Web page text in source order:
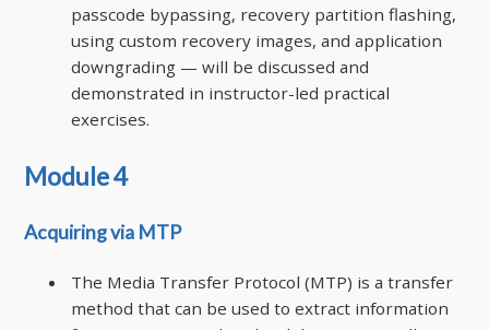
passcode bypassing, recovery partition flashing,
using custom recovery images, and application
downgrading — will be discussed and
demonstrated in instructor-led practical
exercises.
Module 4
Acquiring via MTP
The Media Transfer Protocol (MTP) is a transfer
method that can be used to extract information